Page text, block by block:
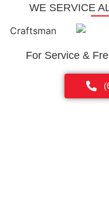
WE SERVICE
For Service &